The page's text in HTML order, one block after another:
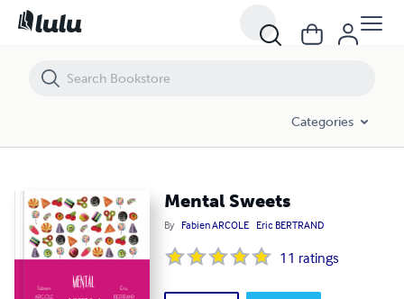
Categories
Mental Sweets
By Fabien ARCOLE Eric BERTRAND
11 ratings
Mental Sweets